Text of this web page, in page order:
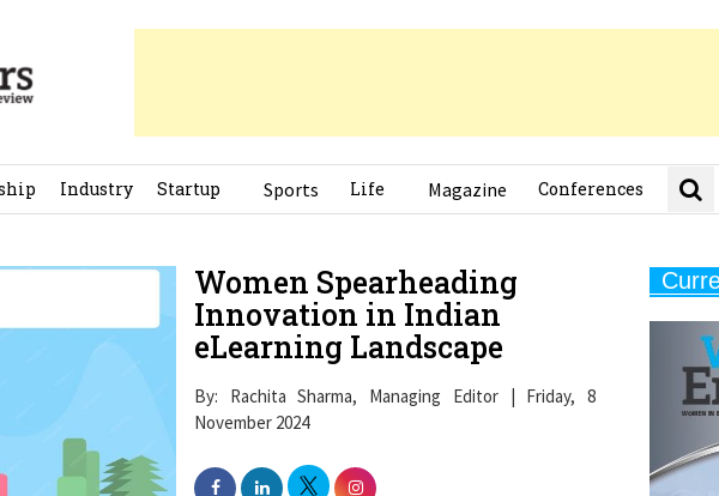
Innovation in Indian
eLearning Landscape
By: Rachita Sharma, Managing Editor | Friday, 8
November 2024